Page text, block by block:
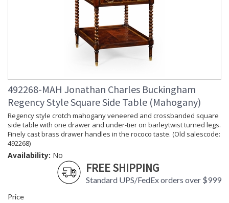
492268-MAH Jonathan Charles Buckingham
Regency Style Square Side Table (Mahogany)
Regency style crotch mahogany veneered and crossbanded square
side table with one drawer and under-tier on barleytwist turned legs.
Finely cast brass drawer handles in the rococo taste. (Old salescode:
492268)
Availability: No
FREE SHIPPING
Standard UPS/FedEx orders over $999
Price